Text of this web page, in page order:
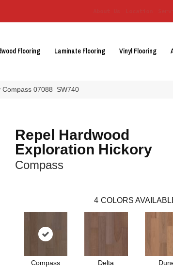
Flooring Laminate Flooring Vinyl Flooring
07088_SW740
Repel Hardwood
Exploration Hickory
Compass
4 COLORS
Compass Delta